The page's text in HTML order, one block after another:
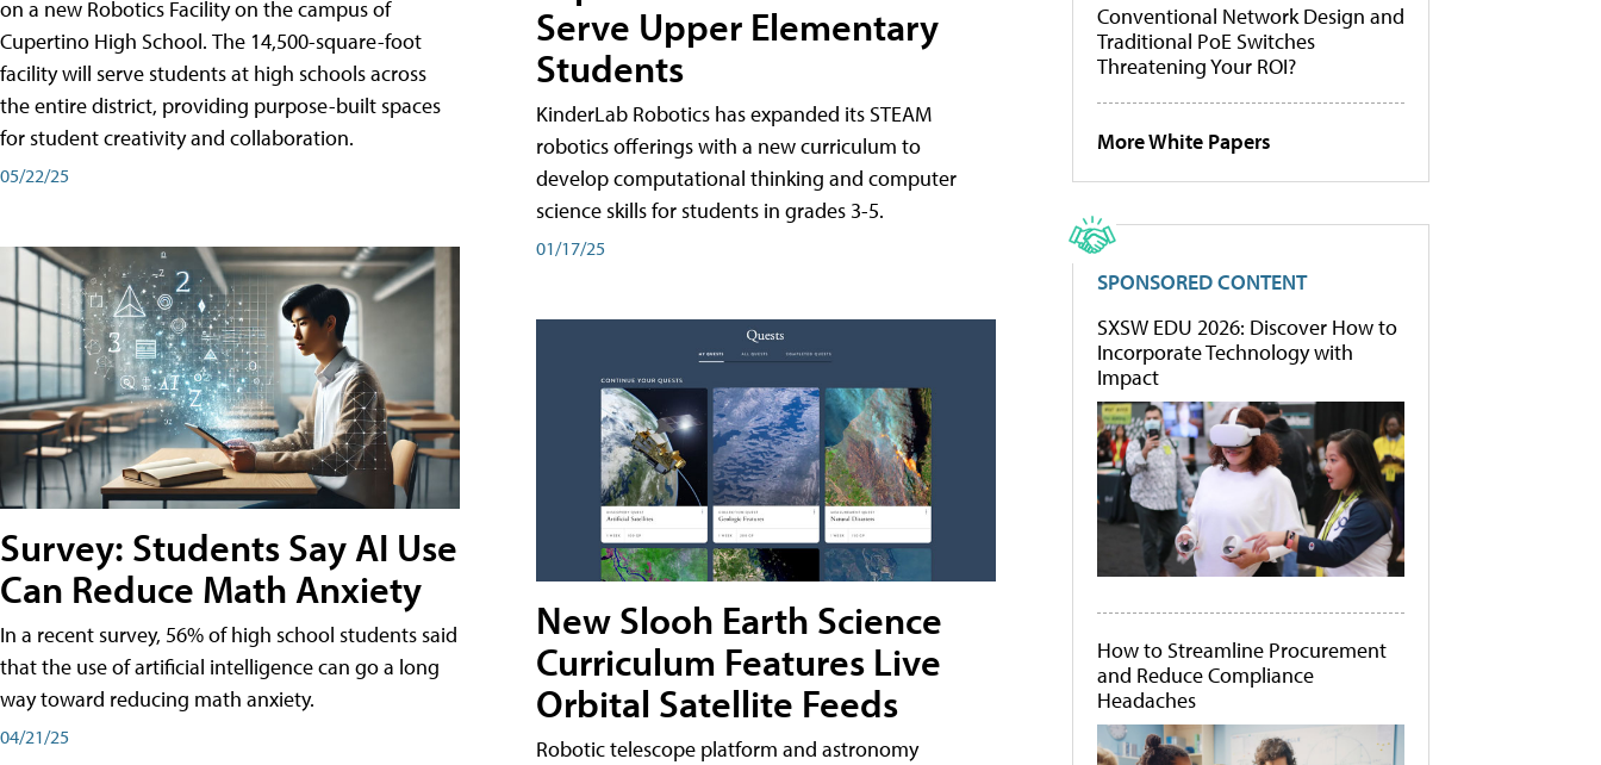
on a new Robotics Facility on the campus of
Cupertino High School. The 14,500-square-foot
facility will serve students at high schools across
the entire district, providing purpose-built spaces
for student creativity and collaboration.
05/22/25
Survey: Students Say AI Use
Can Reduce Math Anxiety
In a recent survey, 56% of high school students said
that the use of artificial intelligence can go a long
way toward reducing math anxiety.
04/21/25
Serve Upper Elementary
Students
KinderLab Robotics has expanded its STEAM
robotics offerings with a new curriculum to
develop computational thinking and computer
science skills for students in grades 3-5.
01/17/25
New Slooh Earth Science
Curriculum Features Live
Orbital Satellite Feeds
Robotic telescope platform and astronomy
Conventional Network Design and
Traditional PoE Switches
Threatening Your ROI?
More White Papers
SPONSORED CONTENT
SXSW EDU 2026: Discover How to
Incorporate Technology with
Impact
How to Streamline Procurement
and Reduce Compliance
Headaches